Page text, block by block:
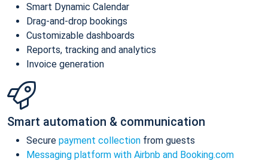
Smart Dynamic Calendar
Drag-and-drop bookings
Customizable dashboards
Reports, tracking and analytics
Invoice generation
Smart automation & communication
Secure payment collection from guests
Messaging platform with Airbnb and Booking.com